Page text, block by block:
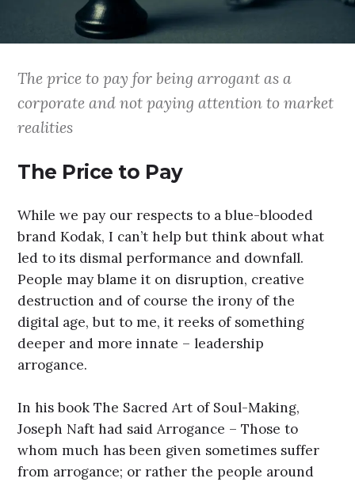
The price to pay for being arrogant as a
corporate and not paying attention to market
realities
The Price to Pay
While we pay our respects to a blue-blooded
brand Kodak, I can’t help but think about what
led to its dismal performance and downfall.
People may blame it on disruption, creative
destruction and of course the irony of the
digital age, but to me, it reeks of something
deeper and more innate – leadership
arrogance.
In his book The Sacred Art of Soul-Making,
Joseph Naft had said Arrogance – Those to
whom much has been given sometimes suffer
from arrogance; or rather the people around